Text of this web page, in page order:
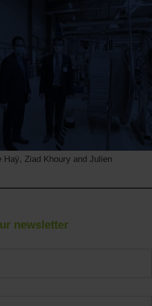
Haÿ, Ziad Khoury and Julien
newsletter